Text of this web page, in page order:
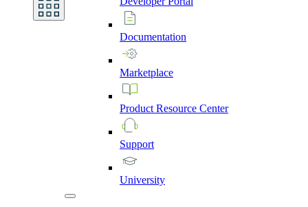
Documentation
Marketplace
Product Resource Center
Support
University